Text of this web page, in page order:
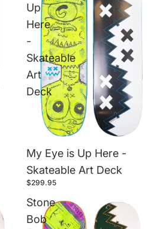
Up
Here
-
Skateable
Art
Deck
My Eye is Up Here -
Skateable Art Deck
$299.95
Stone
Bob